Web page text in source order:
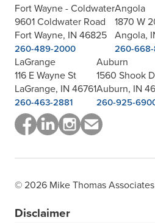
Fort Wayne - Coldwater
9601 Coldwater Road
Fort Wayne, IN 46825
260-489-2000
Angola
1870 W
Angola,
260-
LaGrange
116 E Wayne St
LaGrange, IN 46761
260-463-2881
Auburn
1560 Shook
Auburn, IN
260-925-
© 2026 Mike Thomas Associates
Disclaimer